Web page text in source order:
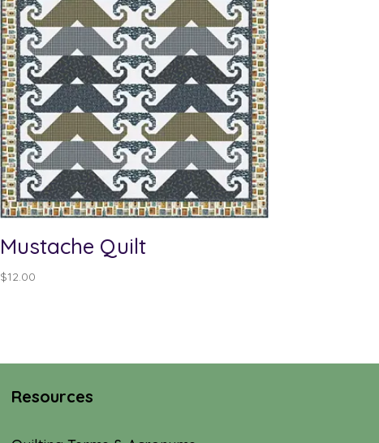
Mustache Quilt
$12.00
Resources